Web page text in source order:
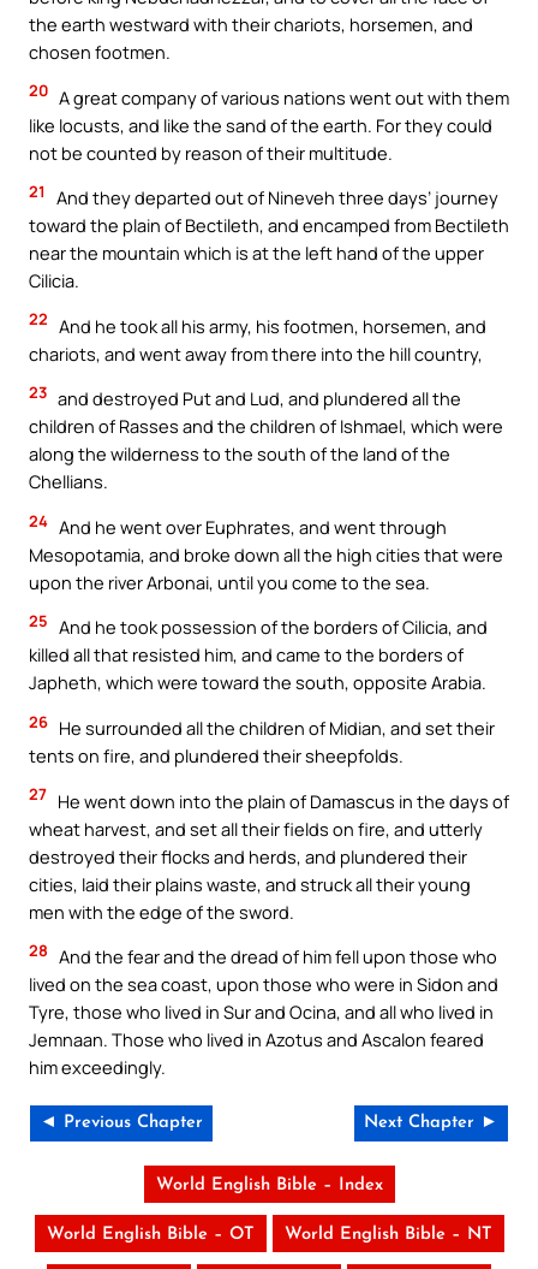
the earth westward with their chariots, horsemen, and
chosen footmen.
20 A great company of various nations went out with them
like locusts, and like the sand of the earth. For they could
not be counted by reason of their multitude.
21
And they departed out of Nineveh three days’ journey
toward the plain of Bectileth, and encamped from Bectileth
near the mountain which is at the left hand of the upper
Cilicia.
22 And he took all his army, his footmen, horsemen, and
chariots, and went away from there into the hill country,
23 and destroyed Put and Lud, and plundered all the
children of Rasses and the children of Ishmael, which were
along the wilderness to the south of the land of the
Chellians.
24 And he went over Euphrates, and went through
Mesopotamia, and broke down all the high cities that were
upon the river Arbonai, until you come to the sea.
25 And he took possession of the borders of Cilicia, and
killed all that resisted him, and came to the borders of
Japheth, which were toward the south, opposite Arabia.
26 He surrounded all the children of Midian, and set their
tents on fire, and plundered their sheepfolds.
27 He went down into the plain of Damascus in the days of
wheat harvest, and set all their fields on fire, and utterly
destroyed their flocks and herds, and plundered their
cities, laid their plains waste, and struck all their young
men with the edge of the sword.
28 And the fear and the dread of him fell upon those who
lived on the sea coast, upon those who were in Sidon and
Tyre, those who lived in Sur and Ocina, and all who lived in
Jemnaan. Those who lived in Azotus and Ascalon feared
him exceedingly.
◄ Previous Chapter Next Chapter ►
World English Bible – Index
World English Bible – OT World English Bible – NT